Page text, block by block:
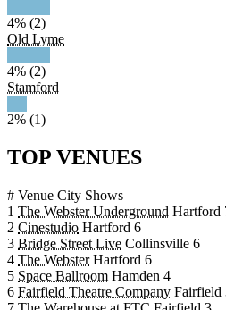
4% (2)
Old Lyme
4% (2)
Stamford
2% (1)
TOP VENUES
# Venue City Shows
1 The Webster Underground Hartford
2 Cinestudio Hartford 6
3 Bridge Street Live Collinsville 6
4 The Webster Hartford 6
5 Space Ballroom Hamden 4
6 Fairfield Theatre Company Fairfield